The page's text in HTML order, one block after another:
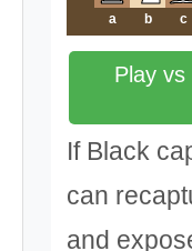
a
b c
Play
If Black
can
and